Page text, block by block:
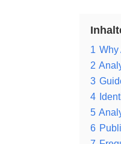
1 Why
2
3
4
5
6